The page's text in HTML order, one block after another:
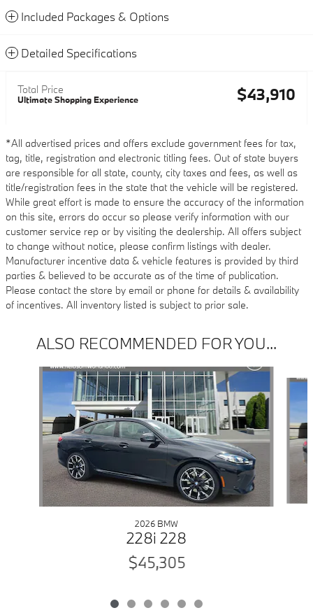
Included Packages & Options
Detailed Specifications
Total Price
Ultimate Shopping Experience $43,910
*All advertised prices and offers exclude government fees for tax,
tag, title, registration and electronic titling fees. Out of state buyers
are responsible for all state, county, city taxes and fees, as well as
title/registration fees in the state that the vehicle will be registered.
While great effort is made to ensure the accuracy of the information
on this site, errors do occur so please verify information with our
customer service rep or by visiting the dealership. All offers subject
to change without notice, please confirm listings with dealer.
Manufacturer incentive data & vehicle features is provided by third
parties & believed to be accurate as of the time of publication.
Please contact the store by email or phone for details & availability
of incentives. All inventory listed is subject to prior sale.
ALSO RECOMMENDED FOR YOU...
Slide 1 of 6
2026 BMW
228i 228
$45,305